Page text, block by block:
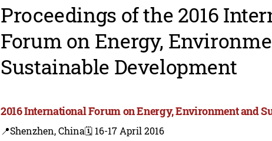
Proceedings of the 2016
Forum on Energy,
Sustainable Development
2016 International Forum on Energy, Environment and
📍Shenzhen, China🗓️ 16-17 April 2016